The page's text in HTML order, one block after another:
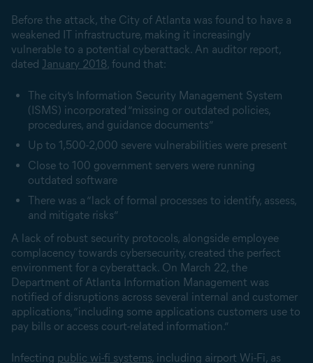
Before the attack, the City of Atlanta was found to have a
weakened IT infrastructure, making it increasingly
vulnerable to a potential cyberattack. An auditor report,
dated January 2018, found that:
The city’s Information Security Management System
(ISMS) incorporated “missing or outdated policies,
procedures, and guidance documents”
Up to 1,500-2,000 severe vulnerabilities were present
Close to 100 government servers were running
outdated software
There was a “lack of formal processes to identify, assess,
and mitigate risks”
A lack of robust security protocols, alongside employee
complacency towards cybersecurity, created the perfect
environment for a cyberattack. On March 22, the
Department of Atlanta Information Management was
notified of disruptions across several internal and customer
applications, “including some applications customers use to
pay bills or access court-related information.”
Infecting public wi-fi systems, including airport Wi-Fi, as